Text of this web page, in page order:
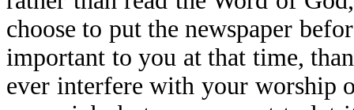
choose to put the newspaper
important to you at that time,
ever interfere with your worship